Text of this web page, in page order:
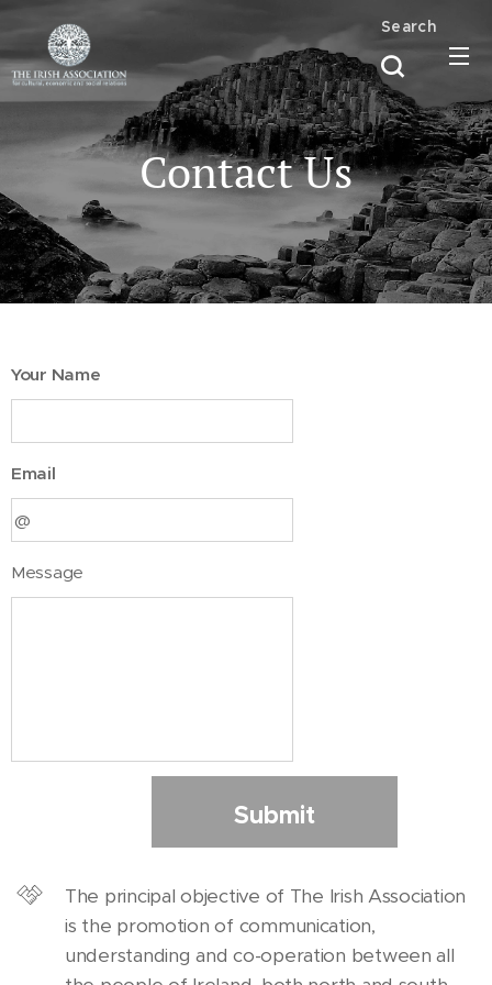
Search
Contact Us
Your Name
Email
Message
Submit
The principal objective of The Irish Association
is the promotion of communication,
understanding and co-operation between all